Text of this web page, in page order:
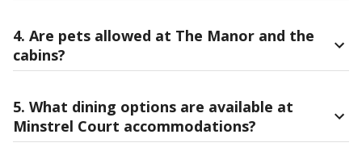
4. Are pets allowed at The Manor and the
cabins?
5. What dining options are available at
Minstrel Court accommodations?